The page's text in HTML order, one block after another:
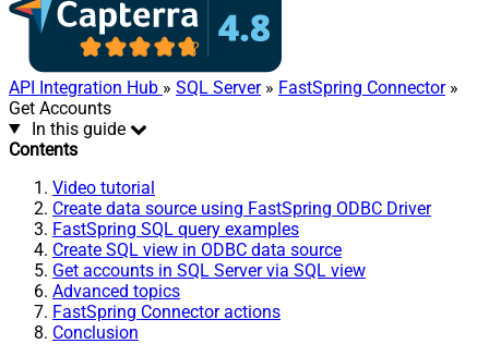
API Integration Hub » SQL Server» FastSpring Connector»
Get Accounts
In this guide
Contents
Video tutorial
Create data source using FastSpring ODBC Driver
FastSpring SQL query examples
Create SQL view in ODBC data source
Get accounts in SQL Server via SQL view
Advanced topics
FastSpring Connector actions
Conclusion